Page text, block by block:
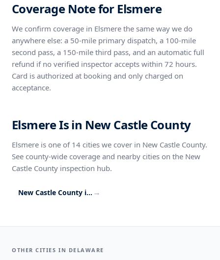
Coverage Note for Elsmere
We confirm coverage in Elsmere the same way we do
anywhere else: a 50-mile primary dispatch, a 100-mile
second pass, a 150-mile third pass, and an automatic full
refund if no verified inspector accepts within 72 hours.
Card is authorized at booking and only charged on
acceptance.
Elsmere Is in New Castle County
Elsmere is one of 14 cities we cover in New Castle County.
See county-wide coverage and nearby cities on the New
Castle County inspection hub.
New Castle County inspection coverage →
OTHER CITIES IN DELAWARE